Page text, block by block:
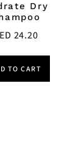
Dry
24.20
TO CART